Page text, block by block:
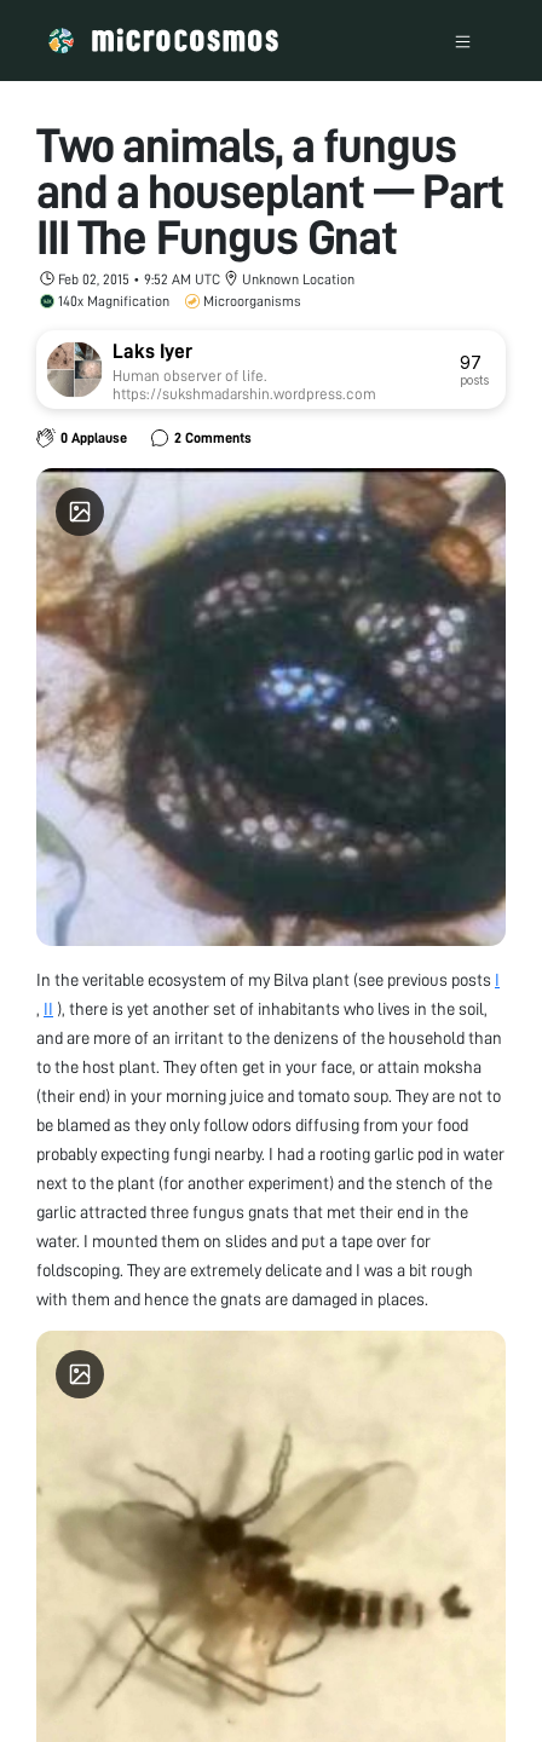
Two animals, a fungus
and a houseplant — Part
III The Fungus Gnat
Feb 02, 2015 • 9:52 AM UTC
Unknown Location
140x Magnification
Microorganisms
Laks Iyer
Human observer of life.
https://sukshmadarshin.wordpress.com
97
posts
0 Applause 2 Comments
In the veritable ecosystem of my Bilva plant (see previous posts I
II ), there is yet another set of inhabitants who lives in the soil,
and are more of an irritant to the denizens of the household than
to the host plant. They often get in your face, or attain moksha
(their end) in your morning juice and tomato soup. They are not to
be blamed as they only follow odors diffusing from your food
probably expecting fungi nearby. I had a rooting garlic pod in water
next to the plant (for another experiment) and the stench of the
garlic attracted three fungus gnats that met their end in the
water. I mounted them on slides and put a tape over for
foldscoping. They are extremely delicate and I was a bit rough
with them and hence the gnats are damaged in places.